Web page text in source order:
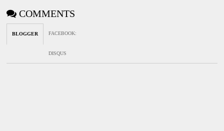
COMMENTS
BLOGGER FACEBOOK:
DISQUS